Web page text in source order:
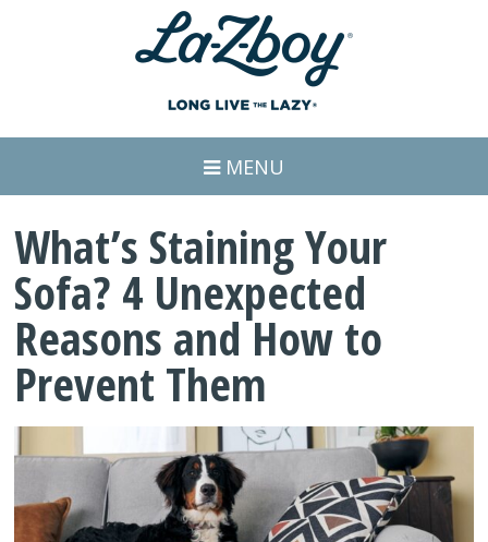
MENU
What’s Staining Your
Sofa? 4 Unexpected
Reasons and How to
Prevent Them